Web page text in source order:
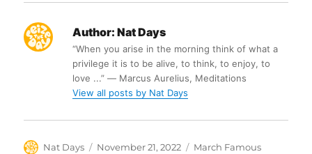
Author: Nat Days
“When you arise in the morning think of what a
privilege it is to be alive, to think, to enjoy, to
love ...” ― Marcus Aurelius, Meditations
View all posts by Nat Days
Author
Nat Days
Posted
November 21, 2022 Categories
March Famous